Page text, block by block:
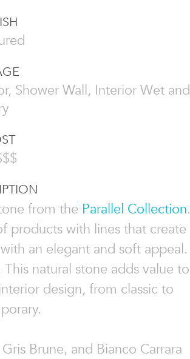
Shower Wall, Interior Wet and
from the Parallel Collection.
products with lines that create
an elegant and soft appeal.
natural stone adds value to
design, from classic to
Brune, and Bianco Carrara